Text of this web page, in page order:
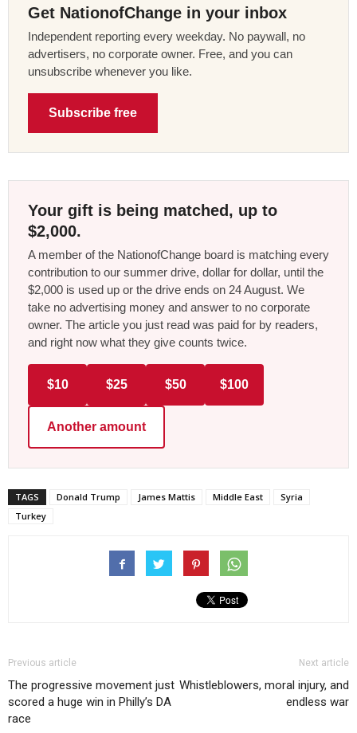
Get NationofChange in your inbox
Independent reporting every weekday. No paywall, no
advertisers, no corporate owner. Free, and you can
unsubscribe whenever you like.
Subscribe free
Your gift is being matched, up to
$2,000.
A member of the NationofChange board is matching every
contribution to our summer drive, dollar for dollar, until the
$2,000 is used up or the drive ends on 24 August. We
take no advertising money and answer to no corporate
owner. The article you just read was paid for by readers,
and right now what they give counts twice.
$10 $25 $50 $100
Another amount
TAGS Donald Trump James Mattis Middle East
Syria
Turkey
Previous article
The progressive movement just
scored a huge win in Philly’s DA
race
Next article
Whistleblowers, moral injury, and
endless war